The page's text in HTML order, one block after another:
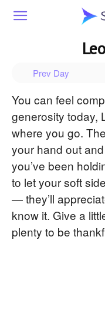
Soulvibe
Prev Day
You can feel
generosity today,
where you go.
your hand out
you’ve been
to let your soft
— they’ll
know it. Give a
plenty to be